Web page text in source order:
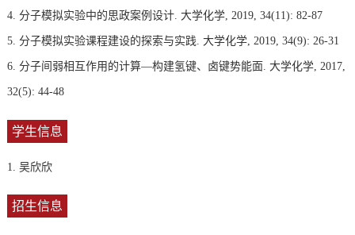
4. 分子模拟实验中的思政案例设计. 大学化学, 2019, 34(11): 82-87
5. 分子模拟实验课程建设的探索与实践. 大学化学, 2019, 34(9): 26-31
6. 分子间弱相互作用的计算—构建氢键、卤键势能面. 大学化学, 2017,
32(5): 44-48
学生信息
1. 吴欣欣
招生信息